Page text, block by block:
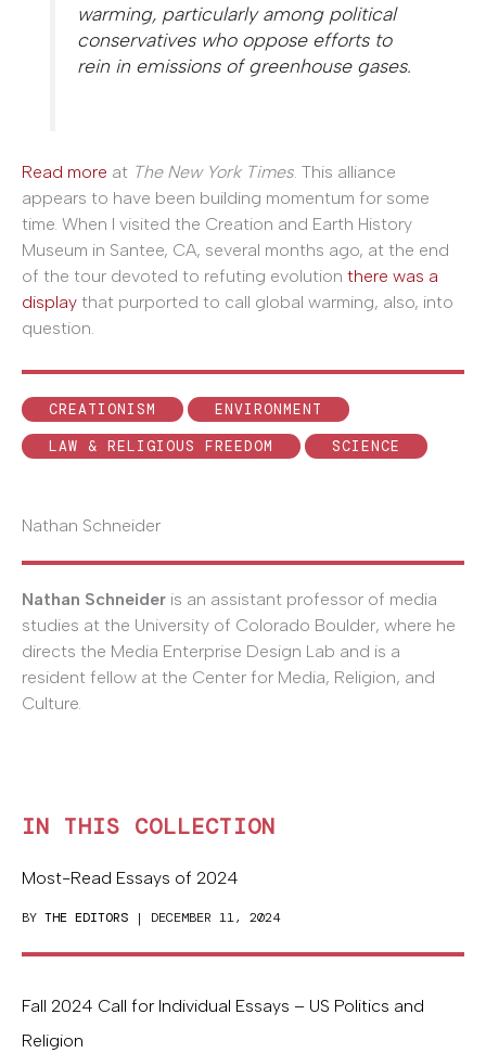
warming, particularly among political
conservatives who oppose efforts to
rein in emissions of greenhouse gases.
Read more at The New York Times. This alliance
appears to have been building momentum for some
time. When I visited the Creation and Earth History
Museum in Santee, CA, several months ago, at the end
of the tour devoted to refuting evolution there was a
display that purported to call global warming, also, into
question.
CREATIONISM
ENVIRONMENT
LAW & RELIGIOUS FREEDOM
SCIENCE
Nathan Schneider
Nathan Schneider is an assistant professor of media
studies at the University of Colorado Boulder, where he
directs the Media Enterprise Design Lab and is a
resident fellow at the Center for Media, Religion, and
Culture.
IN THIS COLLECTION
Most-Read Essays of 2024
BY THE EDITORS | DECEMBER 11, 2024
Fall 2024 Call for Individual Essays – US Politics and
Religion